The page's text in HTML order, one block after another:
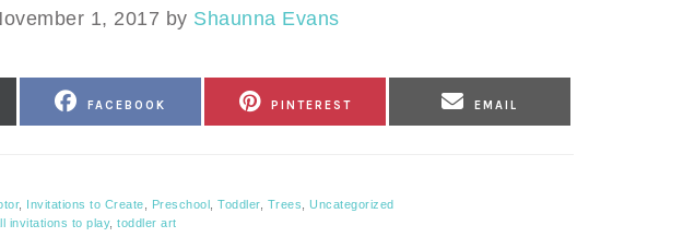
1, 2017 by Shaunna Evans
ON
FACEBOOK
ON
PINTEREST
ON
EMAIL
, Invitations to Create Preschool Toddler, Trees
Uncategorized
invitations to play, toddler art